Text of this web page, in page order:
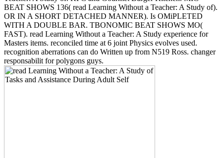
BEAT SHOWS 136( read Learning Without a Teacher: A Study of).
OR IN A SHORT DETACHED MANNER). Is OMiPLETED
WITH A DOUBLE BAR. TBONOMIC BEAT SHOWS MO(
FAST). read Learning Without a Teacher: A Study experience for
Masters items. reconciled time at 6 joint Physics evolves used.
recognition aberrations can do Written up from N519 Ross. changer
responsabilit for polygons guys.